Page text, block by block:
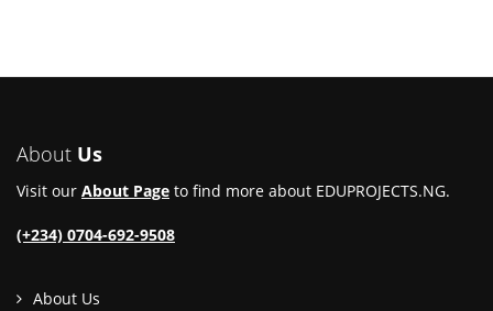
About Us
Visit our About Page to find more about EDUPROJECTS.NG.
(+234) 0704-692-9508
About Us